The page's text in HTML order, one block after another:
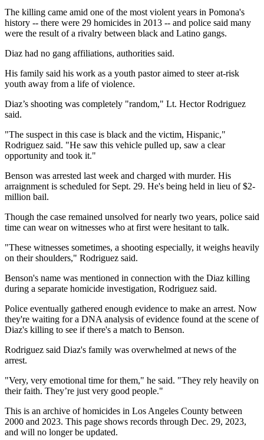
The killing came amid one of the most violent years in Pomona's
history -- there were 29 homicides in 2013 -- and police said many
were the result of a rivalry between black and Latino gangs.
Diaz had no gang affiliations, authorities said.
His family said his work as a youth pastor aimed to steer at-risk
youth away from a life of violence.
Diaz’s shooting was completely "random," Lt. Hector Rodriguez
said.
"The suspect in this case is black and the victim, Hispanic,"
Rodriguez said. "He saw this vehicle pulled up, saw a clear
opportunity and took it."
Benson was arrested last week and charged with murder. His
arraignment is scheduled for Sept. 29. He's being held in lieu of $2-
million bail.
Though the case remained unsolved for nearly two years, police said
time can wear on witnesses who at first were hesitant to talk.
"These witnesses sometimes, a shooting especially, it weighs heavily
on their shoulders," Rodriguez said.
Benson's name was mentioned in connection with the Diaz killing
during a separate homicide investigation, Rodriguez said.
Police eventually gathered enough evidence to make an arrest. Now
they're waiting for a DNA analysis of evidence found at the scene of
Diaz's killing to see if there's a match to Benson.
Rodriguez said Diaz's family was overwhelmed at news of the
arrest.
"Very, very emotional time for them," he said. "They rely heavily on
their faith. They’re just very good people."
This is an archive of homicides in Los Angeles County between
2000 and 2023. This page shows records through Dec. 29, 2023,
and will no longer be updated.